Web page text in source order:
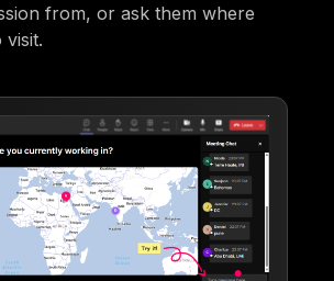
from, or ask them where